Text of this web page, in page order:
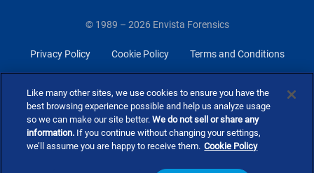
© 1989 – 2026 Envista Forensics
Privacy Policy Cookie Policy Terms and Conditions
Like many other sites, we use cookies to ensure you have the
best browsing experience possible and help us analyze usage
so we can make our site better.We do not sell or share any
information. If you continue without changing your settings,
we’ll assume you are happy to receive them. Cookie Policy